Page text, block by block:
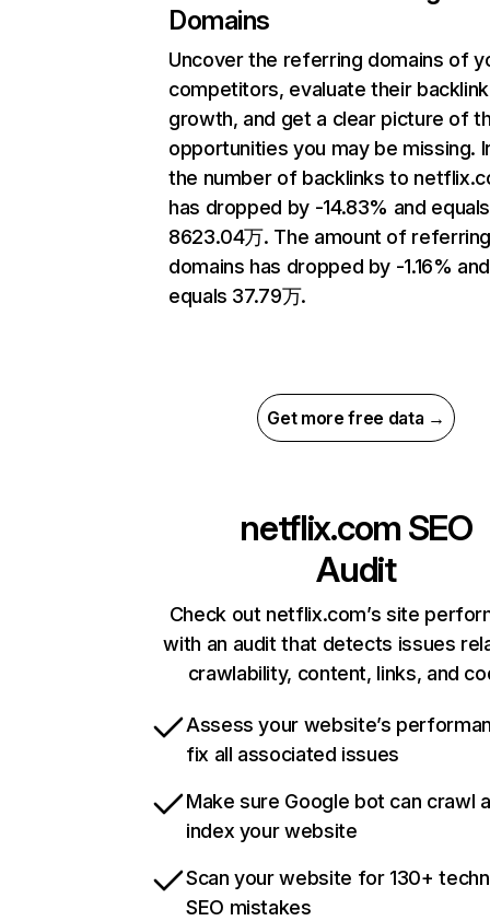
Domains
Uncover the referring domains of
competitors, evaluate their backlink
growth, and get a clear picture of
opportunities you may be missing.
the number of backlinks to
has dropped by -14.83% and equals
8623.04万. The amount of
domains has dropped by -1.16% and
equals 37.79万.
Get more free data →
netflix.com SEO
Audit
Check out netflix.com’s site
with an audit that detects issues
crawlability, content, links, and
Assess your website’s
fix all associated issues
Make sure Google bot can crawl
index your website
Scan your website for 130+
SEO mistakes